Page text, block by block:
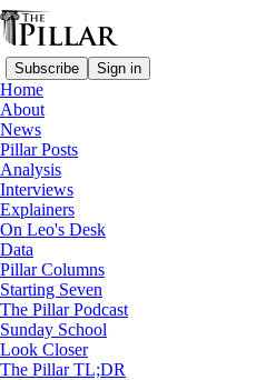
Subscribe Sign in
Home
About
News
Pillar Posts
Analysis
Interviews
Explainers
On Leo's Desk
Data
Pillar Columns
Starting Seven
The Pillar Podcast
Sunday School
Look Closer
The Pillar TL;DR
News
Under new
in on alleged…
Edgar Beltrán
Mar 5, 2025
10